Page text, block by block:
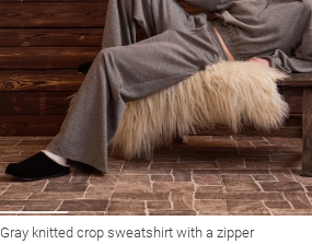
Gray knitted crop sweatshirt with a zipper